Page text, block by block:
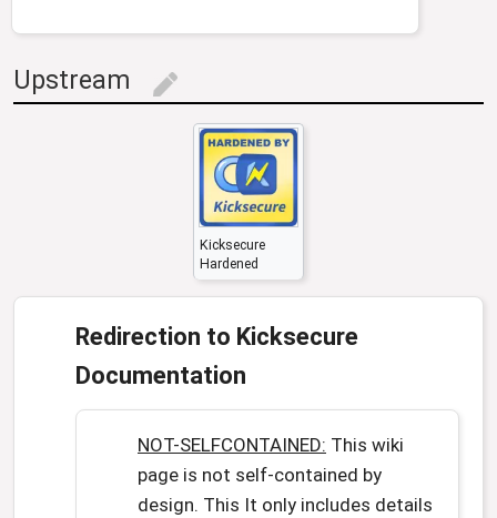
Upstream edit
Kicksecure
Hardened
Redirection to Kicksecure
Documentation
NOT-SELFCONTAINED: This wiki
page is not self-contained by
design. This It only includes details